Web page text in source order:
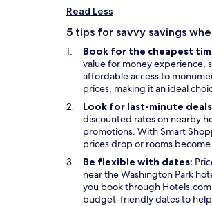
w
w
i
n
d
o
w
n
n
e
w
w
i
n
d
o
Read Less
5 tips for savvy savings
Book for the cheapest
value for money experience,
affordable access to
prices, making it an ideal
Look for last-minute
discounted rates on nearby
promotions. WithSmart
prices drop or rooms
Be flexible with dates:
near the Washington Park
you book through
budget-friendly dates to